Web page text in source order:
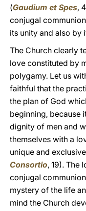
(Gaudium et Spes,
conjugal
its unity and also by
The Church clearly
love constituted by
polygamy. Let us
faithful that the
the plan of God
beginning, because
dignity of men and
themselves with a
unique and
Consortio, 19). The
conjugal
mystery of the life
mind the Church